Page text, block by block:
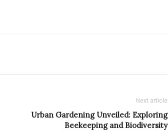
Next article
Urban Gardening Unveiled: Exploring
Beekeeping and Biodiversity